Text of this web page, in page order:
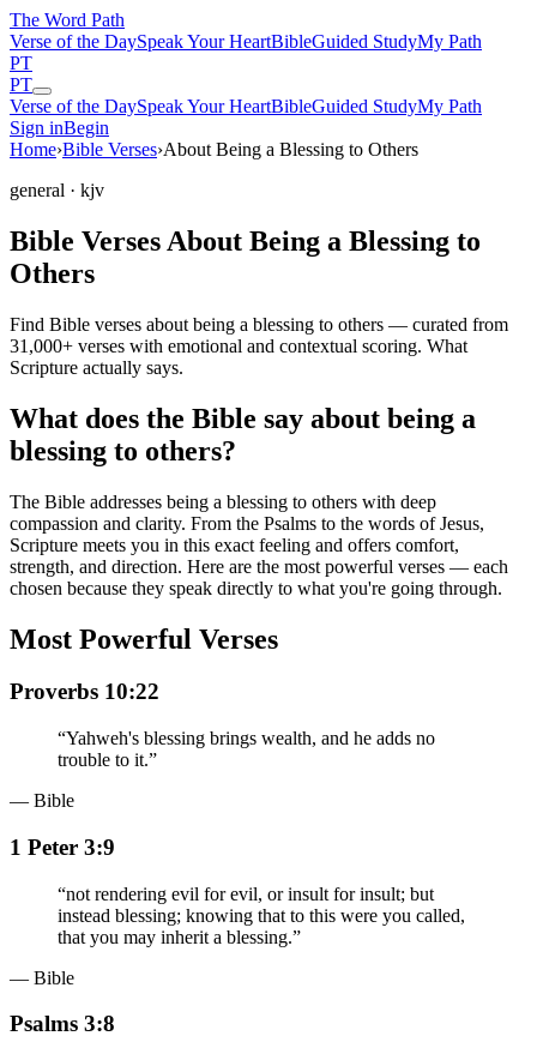
The Word Path
Verse of the DaySpeak Your HeartBibleGuided StudyMy Path
PT
PT
Verse of the DaySpeak Your HeartBibleGuided StudyMy Path
Sign inBegin
Home›Bible Verses›About Being a Blessing to Others
general · kjv
Bible Verses About Being a Blessing to
Others
Find Bible verses about being a blessing to others — curated from
31,000+ verses with emotional and contextual scoring. What
Scripture actually says.
What does the Bible say about being a
blessing to others?
The Bible addresses being a blessing to others with deep
compassion and clarity. From the Psalms to the words of Jesus,
Scripture meets you in this exact feeling and offers comfort,
strength, and direction. Here are the most powerful verses — each
chosen because they speak directly to what you're going through.
Most Powerful Verses
Proverbs 10:22
“Yahweh's blessing brings wealth, and he adds no
trouble to it.”
— Bible
1 Peter 3:9
“not rendering evil for evil, or insult for insult; but
instead blessing; knowing that to this were you called,
that you may inherit a blessing.”
— Bible
Psalms 3:8